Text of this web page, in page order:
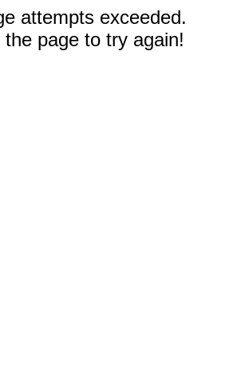
attempts exceeded.
page to try again!